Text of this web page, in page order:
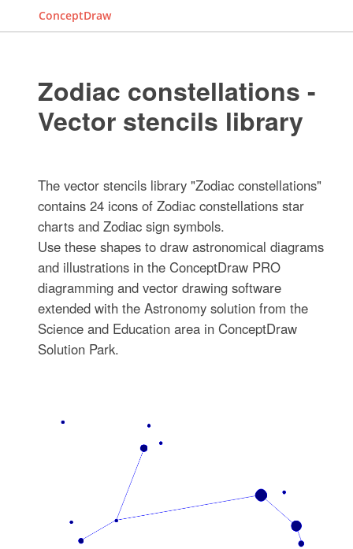
ConceptDraw
Zodiac constellations -
Vector stencils library
The vector stencils library "Zodiac constellations"
contains 24 icons of Zodiac constellations star
charts and Zodiac sign symbols.
Use these shapes to draw astronomical diagrams
and illustrations in the ConceptDraw PRO
diagramming and vector drawing software
extended with the Astronomy solution from the
Science and Education area in ConceptDraw
Solution Park.